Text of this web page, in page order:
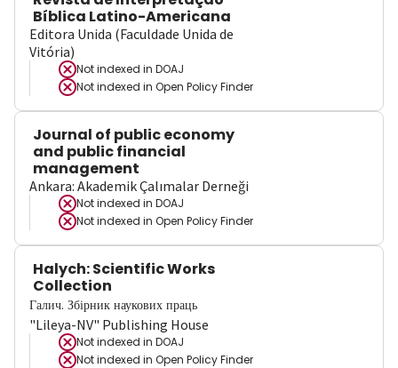
Bíblica Latino-Americana
Editora Unida (Faculdade Unida de
Vitória)
Not indexed in DOAJ
Not indexed in Open Policy Finder
Journal of public economy
and public financial
management
Ankara: Akademik Çalımalar Derneği
Not indexed in DOAJ
Not indexed in Open Policy Finder
Halych: Scientific Works
Collection
Галич. Збірник наукових праць
"Lileya-NV" Publishing House
Not indexed in DOAJ
Not indexed in Open Policy Finder